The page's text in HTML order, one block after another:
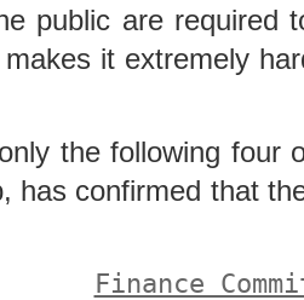
public are required
it extremely
the following four
has confirmed that
Finance